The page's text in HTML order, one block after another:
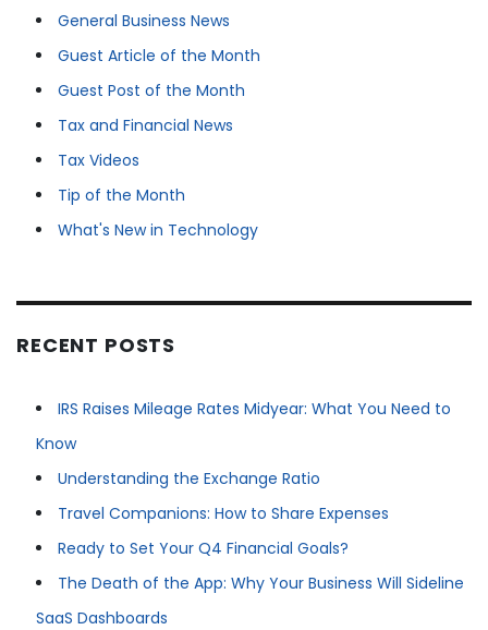
General Business News
Guest Article of the Month
Guest Post of the Month
Tax and Financial News
Tax Videos
Tip of the Month
What's New in Technology
RECENT POSTS
IRS Raises Mileage Rates Midyear: What You Need to
Know
Understanding the Exchange Ratio
Travel Companions: How to Share Expenses
Ready to Set Your Q4 Financial Goals?
The Death of the App: Why Your Business Will Sideline
SaaS Dashboards